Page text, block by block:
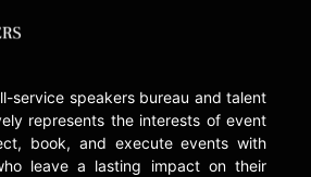
service speakers bureau and talent
represents the interests of event
book, and execute events with
leave a lasting impact on their